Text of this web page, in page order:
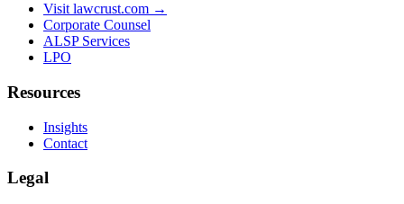
Visit lawcrust.com →
Corporate Counsel
ALSP Services
LPO
Resources
Insights
Contact
Legal